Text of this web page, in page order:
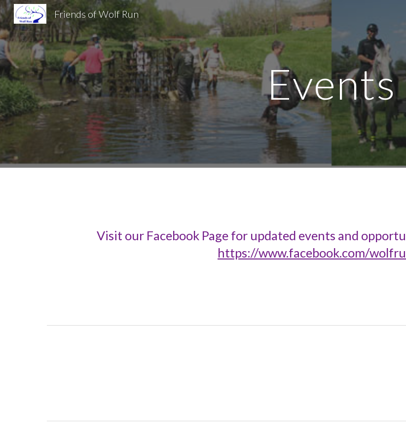
Skip to main content
Friends of Wolf Run
Events
Visit our Facebook Page for updated events and
https://www.facebook.com/